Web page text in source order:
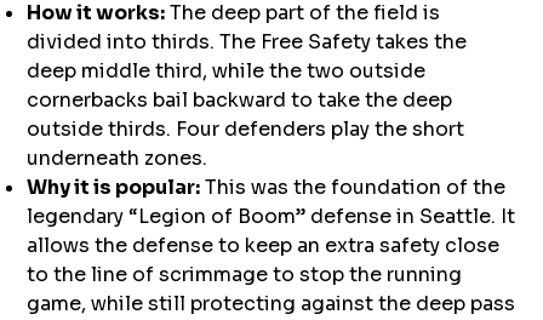
How it works:The deep part of the field is
divided into thirds. The Free Safety takes the
deep middle third, while the two outside
cornerbacks bail backward to take the deep
outside thirds. Four defenders play the short
underneath zones.
Why it is popular:This was the foundation of the
legendary “Legion of Boom” defense in Seattle. It
allows the defense to keep an extra safety close
to the line of scrimmage to stop the running
game, while still protecting against the deep pass